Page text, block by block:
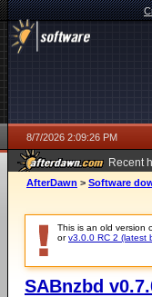
8/7/2026 2:09:26 PM
Recent
ago
AfterDawn > Software
This is an old version
orv3.0.0 RC 2 (latest
SABnzbd